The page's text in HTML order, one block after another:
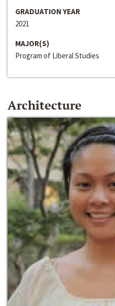
GRADUATION YEAR
2021
MAJOR(S)
Program of Liberal Studies
Architecture